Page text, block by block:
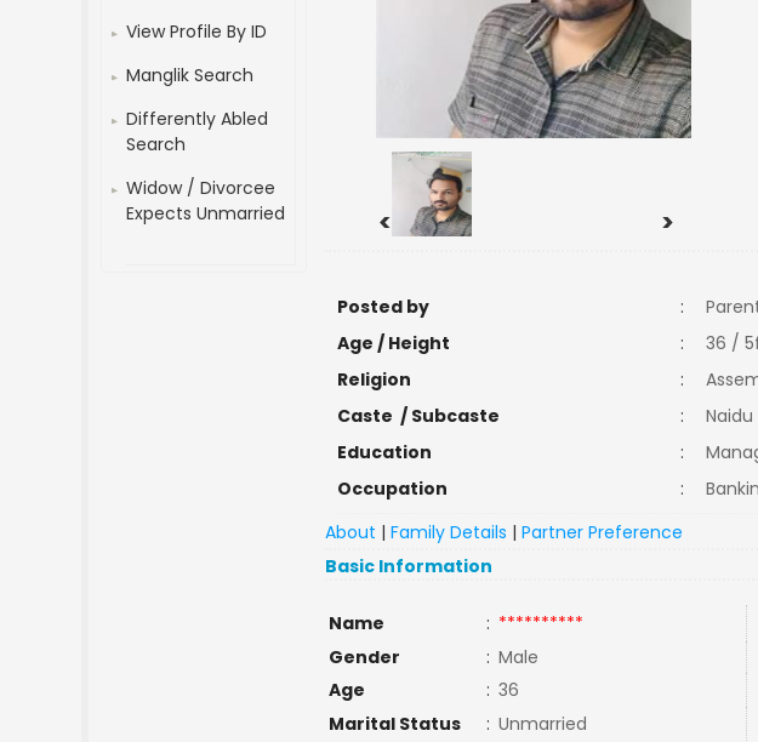
View Profile By ID
Manglik Search
Differently Abled
Search
Widow / Divorcee
Expects Unmarried
< >
Posted by :
Age / Height
:
36 /
Religion
:
Caste / Subcaste
:
Education
:
Occupation
:
About |Family Details |Partner Preference
Basic Information
Name : **********
Gender
: Male
Age
: 36
Marital Status
: Unmarried